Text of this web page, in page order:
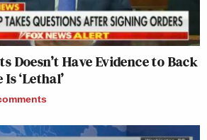
Doesn’t Have Evidence to Back
‘Lethal’